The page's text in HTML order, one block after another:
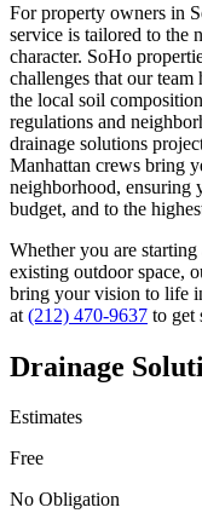
For property owners in
service is tailored to the
character. SoHo
challenges that our
the local soil
regulations and
drainage solutions
Manhattan crews bring
neighborhood, ensuring
budget, and to the
Whether you are
existing outdoor space,
bring your vision to life
at (212) 470-9637 to get
Drainage
Estimates
Free
No Obligation